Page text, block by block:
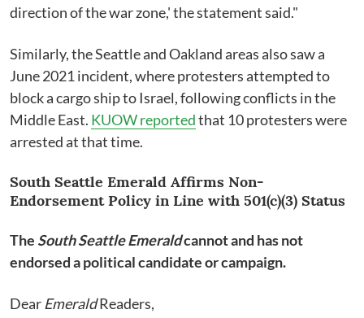
direction of the war zone,' the statement said."
Similarly, the Seattle and Oakland areas also saw a
June 2021 incident, where protesters attempted to
block a cargo ship to Israel, following conflicts in the
Middle East. KUOW reportedthat 10 protesters were
arrested at that time.
South Seattle Emerald Affirms Non-
Endorsement Policy in Line with 501(c)(3) Status
The South Seattle Emeraldcannot and has not
endorsed a political candidate or campaign.
Dear EmeraldReaders,